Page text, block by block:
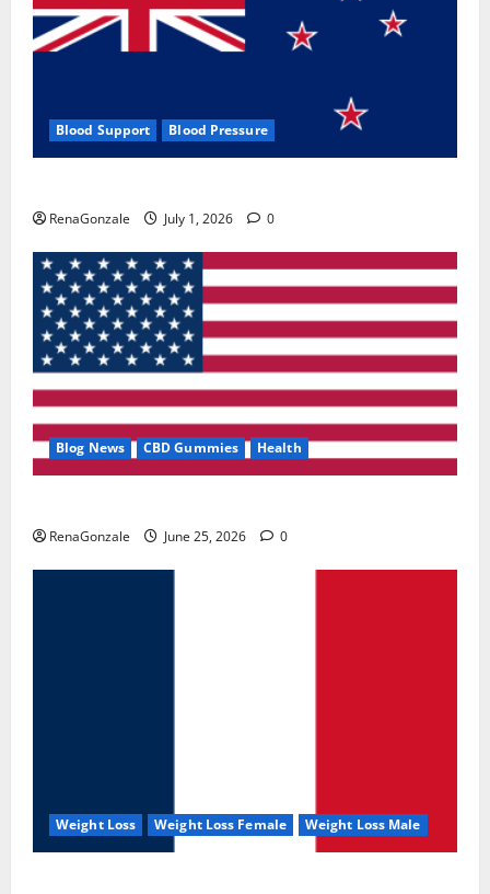
Blood Support Blood Pressure
RenaGonzale July 1, 2026 0
Blog News CBD Gummies Health
RenaGonzale June 25, 2026 0
Weight Loss Weight Loss Female Weight Loss Male